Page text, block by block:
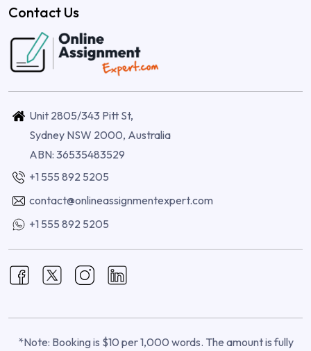
Contact Us
Unit 2805/343 Pitt St,
Sydney NSW 2000, Australia
ABN: 36535483529
+1 555 892 5205
contact@onlineassignmentexpert.com
+1 555 892 5205
*Note: Booking is $10 per 1,000 words. The amount is fully